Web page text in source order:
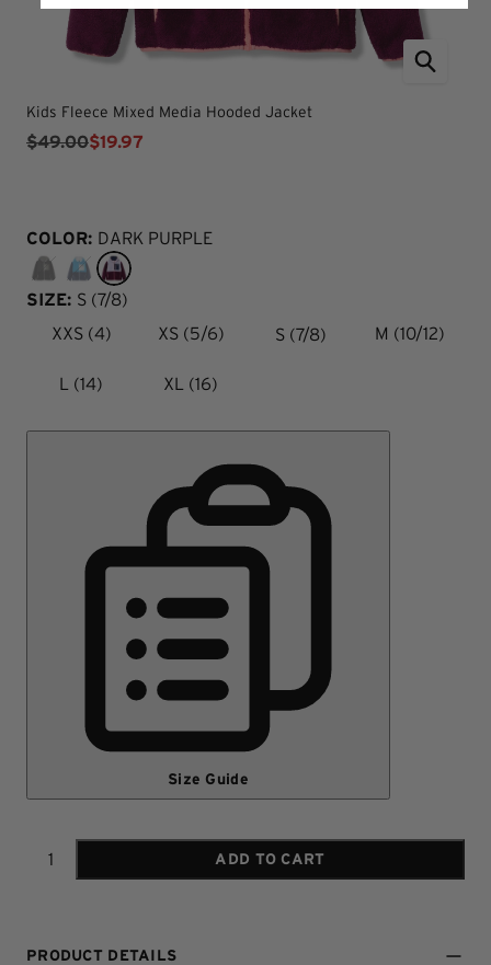
Kids Fleece Mixed Media Hooded Jacket
$49.00$19.97
COLOR: DARK PURPLE
SIZE: S (7/8)
XXS (4) XS (5/6) S (7/8) M (10/12)
L (14) XL (16)
Size Guide
Quantity
ADD TO CART
PRODUCT DETAILS